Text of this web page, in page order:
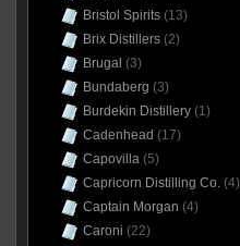
Bristol Spirits(13)
Brix Distillers(2)
Brugal (3)
Bundaberg (3)
Burdekin Distillery(1)
Cadenhead (17)
Capovilla(5)
Capricorn Distilling Co.(4)
Captain Morgan (4)
Caroni (22)